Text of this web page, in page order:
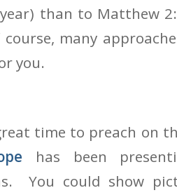
than to Matthew
course, many
you.
time to preach on
has been
You could show